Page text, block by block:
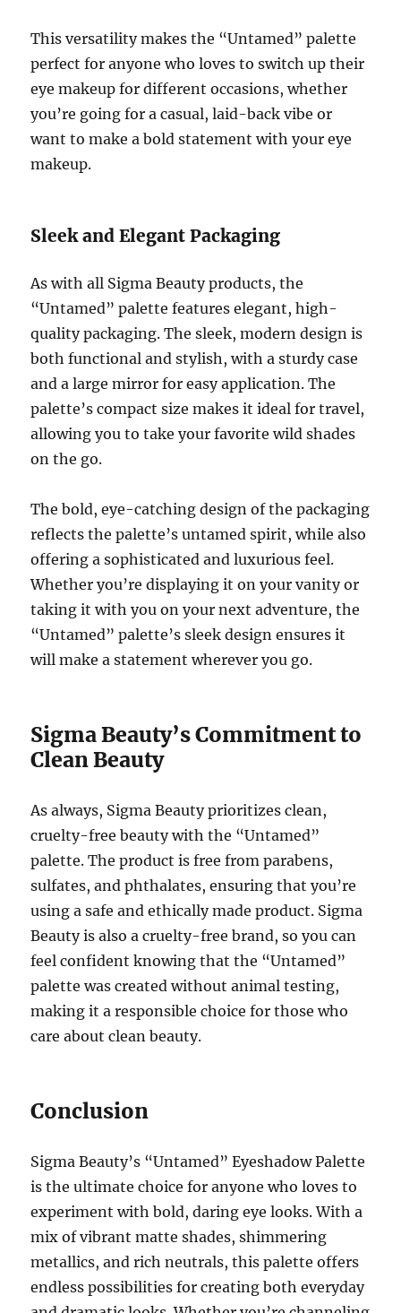
This versatility makes the “Untamed” palette
perfect for anyone who loves to switch up their
eye makeup for different occasions, whether
you’re going for a casual, laid-back vibe or
want to make a bold statement with your eye
makeup.
Sleek and Elegant Packaging
As with all Sigma Beauty products, the
“Untamed” palette features elegant, high-
quality packaging. The sleek, modern design is
both functional and stylish, with a sturdy case
and a large mirror for easy application. The
palette’s compact size makes it ideal for travel,
allowing you to take your favorite wild shades
on the go.
The bold, eye-catching design of the packaging
reflects the palette’s untamed spirit, while also
offering a sophisticated and luxurious feel.
Whether you’re displaying it on your vanity or
taking it with you on your next adventure, the
“Untamed” palette’s sleek design ensures it
will make a statement wherever you go.
Sigma Beauty’s Commitment to
Clean Beauty
As always, Sigma Beauty prioritizes clean,
cruelty-free beauty with the “Untamed”
palette. The product is free from parabens,
sulfates, and phthalates, ensuring that you’re
using a safe and ethically made product. Sigma
Beauty is also a cruelty-free brand, so you can
feel confident knowing that the “Untamed”
palette was created without animal testing,
making it a responsible choice for those who
care about clean beauty.
Conclusion
Sigma Beauty’s “Untamed” Eyeshadow Palette
is the ultimate choice for anyone who loves to
experiment with bold, daring eye looks. With a
mix of vibrant matte shades, shimmering
metallics, and rich neutrals, this palette offers
endless possibilities for creating both everyday